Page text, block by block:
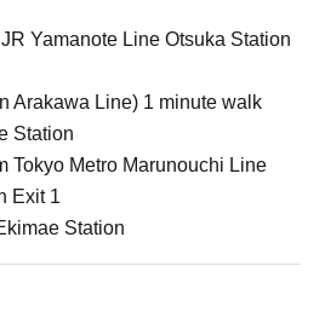
Yamanote Line Otsuka Station
Arakawa Line) 1 minute walk
Station
Tokyo Metro Marunouchi Line
Exit 1
Station